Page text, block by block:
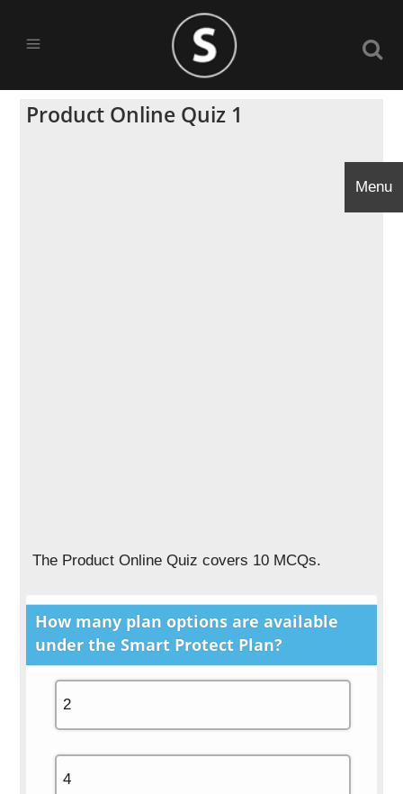
Product Online Quiz 1
The Product Online Quiz covers 10 MCQs.
How many plan options are available
under theSmart Protect Plan?
2
4
Menu